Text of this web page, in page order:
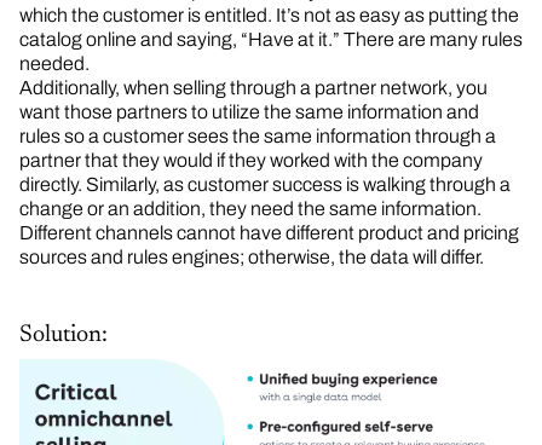
which the customer is entitled. It’s not as easy as putting the
catalog online and saying, “Have at it.” There are many rules
needed.
Additionally, when selling through a partner network, you
want those partners to utilize the same information and
rules so a customer sees the same information through a
partner that they would if they worked with the company
directly. Similarly, as customer success is walking through a
change or an addition, they need the same information.
Different channels cannot have different product and pricing
sources and rules engines; otherwise, the data will differ.
Solution: